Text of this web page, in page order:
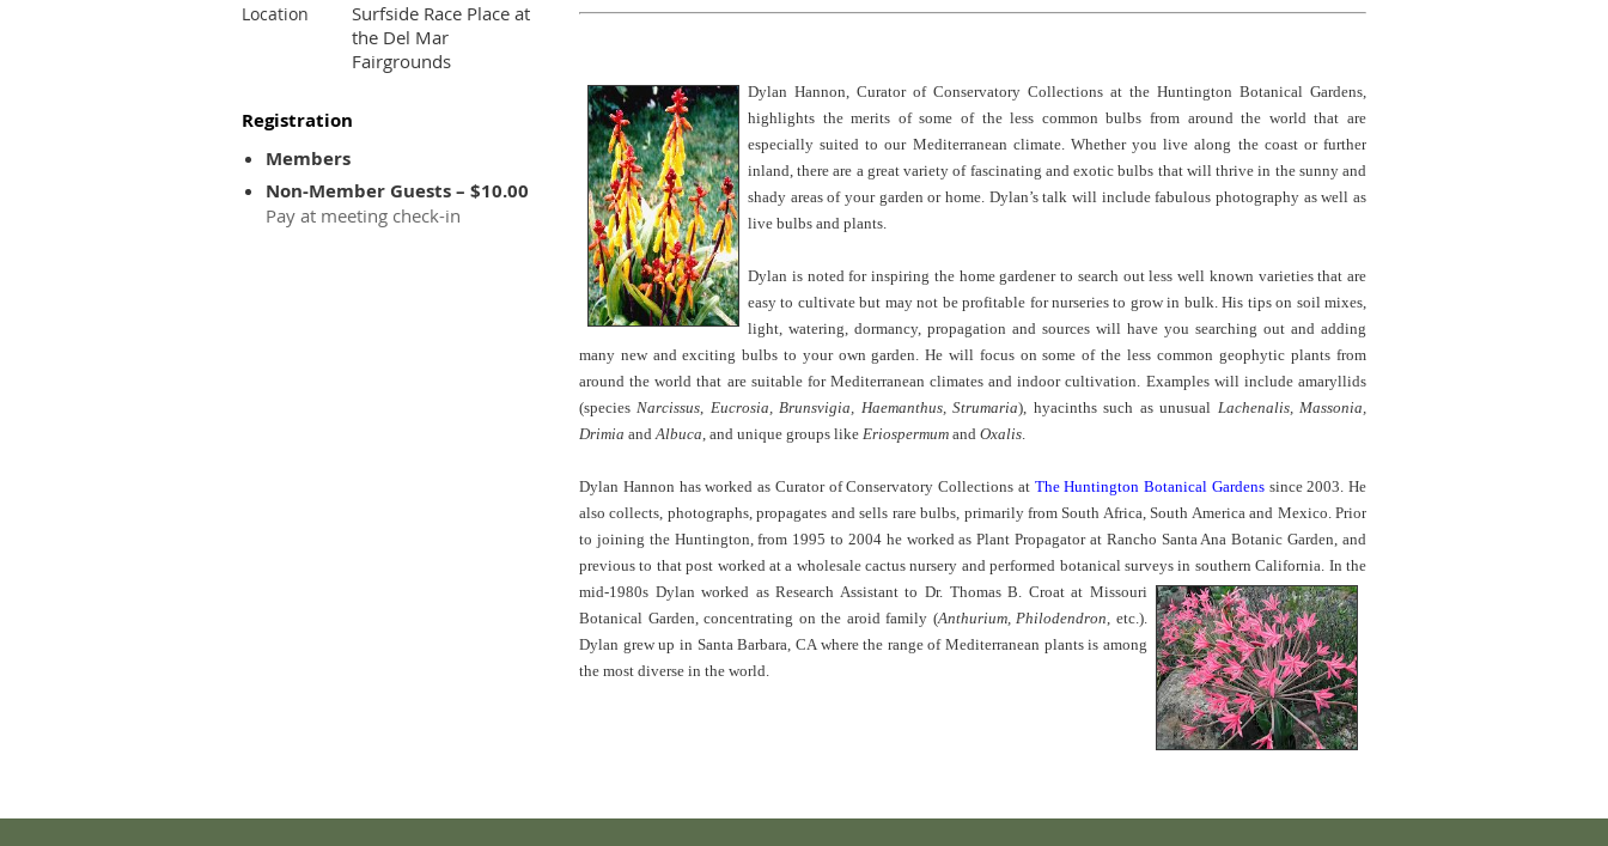
Location
Surfside Race Place at
the Del Mar
Fairgrounds
Registration
Members
Non-Member Guests – $10.00
Pay at meeting check-in
Dylan Hannon, Curator of Conservatory Collections at the Huntington Botanical Gardens,
highlights the merits of some of the less common bulbs from around the world that are
especially suited to our Mediterranean climate. Whether you live along the coast or further
inland, there are a great variety of fascinating and exotic bulbs that will thrive in the sunny and
shady areas of your garden or home. Dylan’s talk will include fabulous photography as well as
live bulbs and plants.
Dylan is noted for inspiring the home gardener to search out less well known varieties that are
easy to cultivate but may not be profitable for nurseries to grow in bulk. His tips on soil mixes,
light, watering, dormancy, propagation and sources will have you searching out and adding
many new and exciting bulbs to your own garden. He will focus on some of the less common geophytic plants from
around the world that are suitable for Mediterranean climates and indoor cultivation. Examples will include amaryllids
(speciesNarcissus, Eucrosia, Brunsvigia, Haemanthus, Strumaria), hyacinths such as unusual Lachenalis, Massonia,
Drimia andAlbuca, and unique groups like Eriospermum and Oxalis.
Dylan Hannon has worked as Curator of Conservatory Collections at The Huntington Botanical Gardenssince 2003. He
also collects, photographs, propagates and sells rare bulbs, primarily from South Africa, South America and Mexico. Prior
to joining the Huntington, from 1995 to 2004 he worked as Plant Propagator at Rancho Santa Ana Botanic Garden, and
previous to that post worked at a wholesale cactus nursery and performed botanical surveys in southern California. In the
mid-1980s Dylan worked as Research Assistant to Dr. Thomas B. Croat at Missouri
Botanical Garden, concentrating on the aroid family (Anthurium, Philodendron, etc.).
Dylan grew up in Santa Barbara, CA where the range of Mediterranean plants is among
the most diverse in the world.